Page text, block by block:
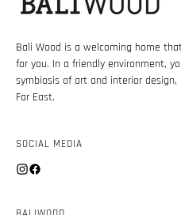
Bali Wood is a welcoming home
for you. In a friendly environment,
symbiosis of art and interior
Far East.
SOCIAL MEDIA
Instagram
Facebook